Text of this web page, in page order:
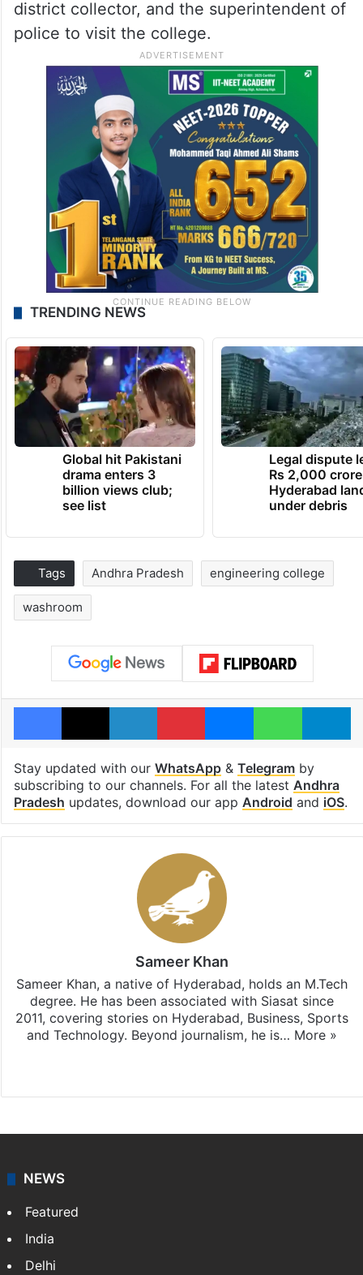
district collector, and the superintendent of
police to visit the college.
TRENDING NEWS
Global hit Pakistani
drama enters 3
billion views club;
see list
Legal dispute
Rs 2,000 crore
Hyderabad
under debris
Tags Andhra Pradesh engineering college
washroom
Facebook
X LinkedInPinterestMessengerWhatsApp
Stay updated with our WhatsApp& Telegramby
subscribing to our channels. For all the latest Andhra
Pradesh updates, download our app Android and iOS.
Sameer Khan
Sameer Khan, a native of Hyderabad, holds an M.Tech
degree. He has been associated with Siasat since
2011, covering stories on Hyderabad, Business, Sports
and Technology. Beyond journalism, he is… More »
NEWS
Featured
India
Delhi